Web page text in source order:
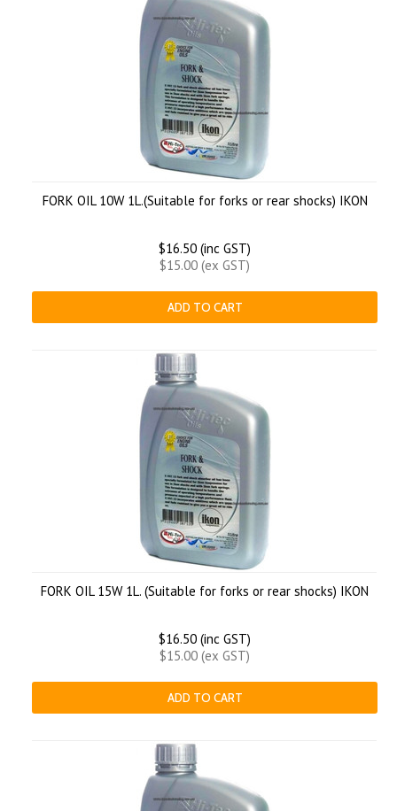
FORK OIL 10W 1L.(Suitable for forks or rear shocks) IKON
$16.50 (inc GST)
$15.00 (ex GST)
ADD TO CART
FORK OIL 15W 1L. (Suitable for forks or rear shocks) IKON
$16.50 (inc GST)
$15.00 (ex GST)
ADD TO CART